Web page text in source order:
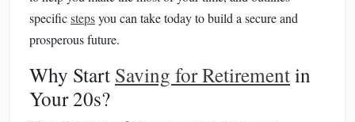
specificstepsyou can take today to build a secure and
prosperous future.
Why Start Saving for Retirementin
Your 20s?